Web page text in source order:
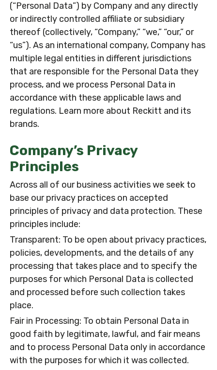
(“Personal Data”) by Company and any directly
or indirectly controlled affiliate or subsidiary
thereof (collectively, “Company,” “we,” “our,” or
“us”). As an international company, Company has
multiple legal entities in different jurisdictions
that are responsible for the Personal Data they
process, and we process Personal Data in
accordance with these applicable laws and
regulations. Learn more about Reckitt and its
brands.
Company’s Privacy
Principles
Across all of our business activities we seek to
base our privacy practices on accepted
principles of privacy and data protection. These
principles include:
Transparent: To be open about privacy practices,
policies, developments, and the details of any
processing that takes place and to specify the
purposes for which Personal Data is collected
and processed before such collection takes
place.
Fair in Processing: To obtain Personal Data in
good faith by legitimate, lawful, and fair means
and to process Personal Data only in accordance
with the purposes for which it was collected.